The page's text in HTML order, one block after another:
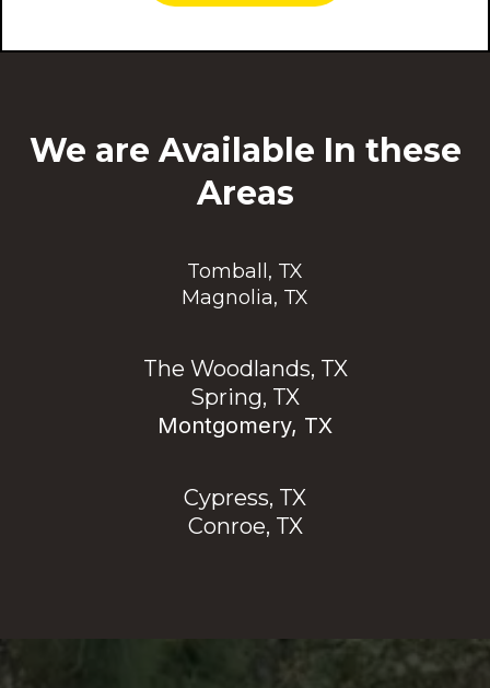
We are Available In these
Areas
Tomball, TX
Magnolia, TX
The Woodlands, TX
Spring, TX
Montgomery, TX
Cypress, TX
Conroe, TX